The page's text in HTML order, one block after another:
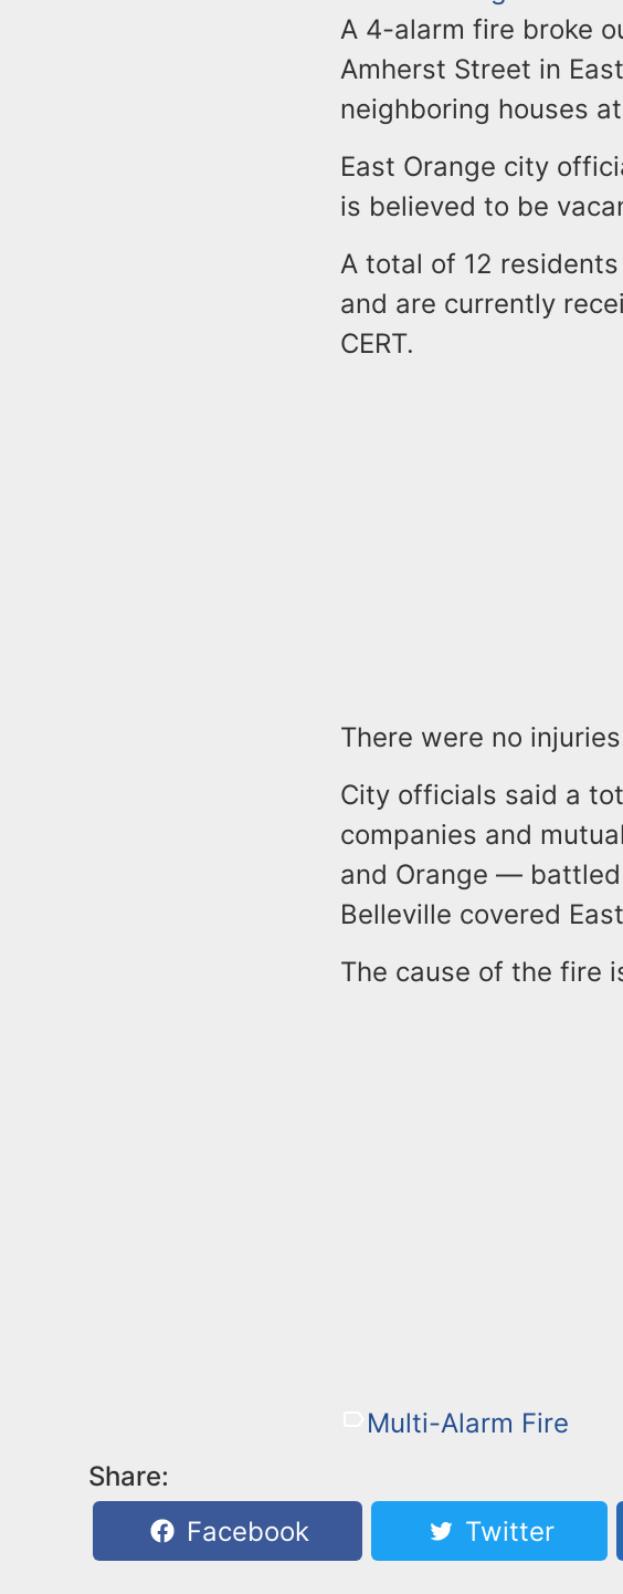
A 4-alarm fire broke
Amherst Street in
neighboring houses
East Orange city
is believed to be
A total of 12
and are currently
CERT.
There were no
City officials said a
companies and
and Orange — battled
Belleville covered
The cause of the fire
Multi-Alarm Fire
Share:
Facebook
Twitter